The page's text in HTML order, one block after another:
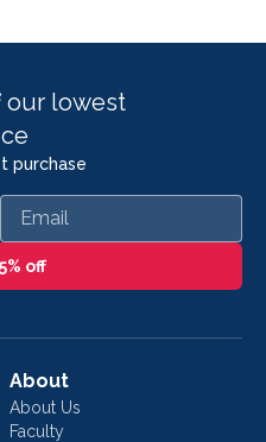
our lowest
purchase
Email
off
About
About Us
Faculty